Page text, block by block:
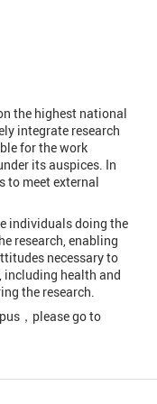
the highest national
integrate research
for the work
its auspices. In
to meet external
individuals doing the
research, enabling
necessary to
including health and
the research.
，please go to